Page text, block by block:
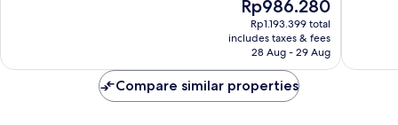
price
is
Rp986.280
Rp986.280
Rp1.193.399 total
includes taxes & fees
28 Aug - 29 Aug
Compare similar properties